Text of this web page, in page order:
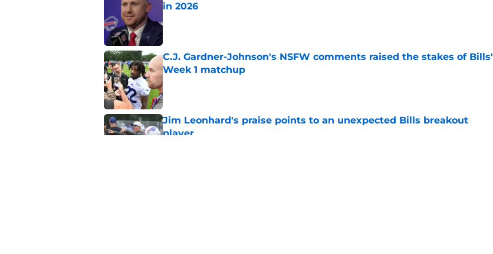
in 2026
C.J. Gardner-Johnson's NSFW comments raised the stakes of Bills'
Week 1 matchup
Published by on Invalid Date
Jim Leonhard's praise points to an unexpected Bills breakout
player